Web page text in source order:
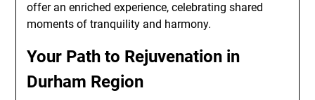
offer an enriched experience, celebrating shared
moments of tranquility and harmony.
Your Path to Rejuvenation in
Durham Region